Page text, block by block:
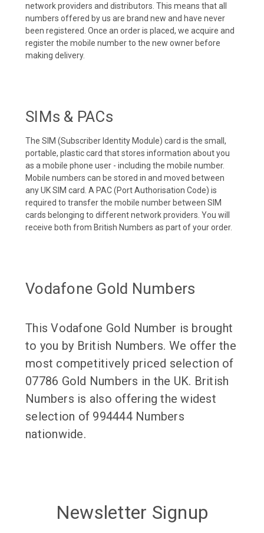
network providers and distributors. This means that all
numbers offered by us are brand new and have never
been registered. Once an order is placed, we acquire and
register the mobile number to the new owner before
making delivery.
SIMs & PACs
The SIM (Subscriber Identity Module) card is the small,
portable, plastic card that stores information about you
as a mobile phone user - including the mobile number.
Mobile numbers can be stored in and moved between
any UK SIM card. A PAC (Port Authorisation Code) is
required to transfer the mobile number between SIM
cards belonging to different network providers. You will
receive both from British Numbers as part of your order.
Vodafone Gold Numbers
This Vodafone Gold Number is brought
to you by British Numbers. We offer the
most competitively priced selection of
07786 Gold Numbers in the UK. British
Numbers is also offering the widest
selection of 994444 Numbers
nationwide.
Newsletter Signup